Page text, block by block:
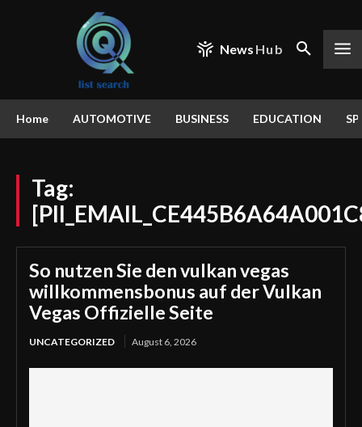
News Hub
Home AUTOMOTIVE BUSINESS EDUCATION
Tag:
So nutzen Sie den vulkan vegas
willkommensbonus auf der Vulkan
Vegas Offizielle Seite
UNCATEGORIZED August 6, 2026